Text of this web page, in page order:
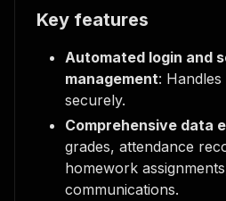
Key features
Automated login and
management:
securely.
Comprehensive data
grades, attendance
homework
communications.